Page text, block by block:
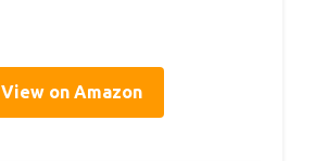
View on Amazon